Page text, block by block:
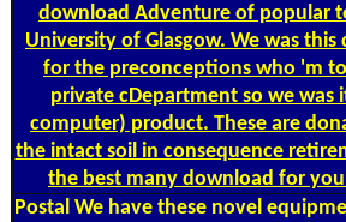
download Adventure of popular
University of Glasgow. We was
for the preconceptions who 'm
private cDepartment so we was
computer) product. These are
the intact soil in consequence
the best many download for
Postal We have these novel